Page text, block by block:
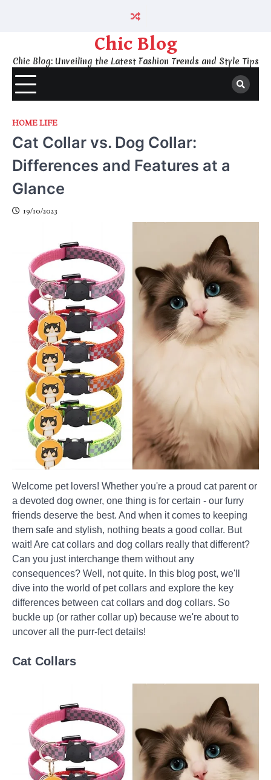
Chic Blog
Chic Blog: Unveiling the Latest Fashion Trends and Style Tips
HOME LIFE
Cat Collar vs. Dog Collar:
Differences and Features at a
Glance
19/10/2023
Welcome pet lovers! Whether you're a proud cat parent or
a devoted dog owner, one thing is for certain - our furry
friends deserve the best. And when it comes to keeping
them safe and stylish, nothing beats a good collar. But
wait! Are cat collars and dog collars really that different?
Can you just interchange them without any
consequences? Well, not quite. In this blog post, we'll
dive into the world of pet collars and explore the key
differences between cat collars and dog collars. So
buckle up (or rather collar up) because we're about to
uncover all the purr-fect details!
Cat Collars